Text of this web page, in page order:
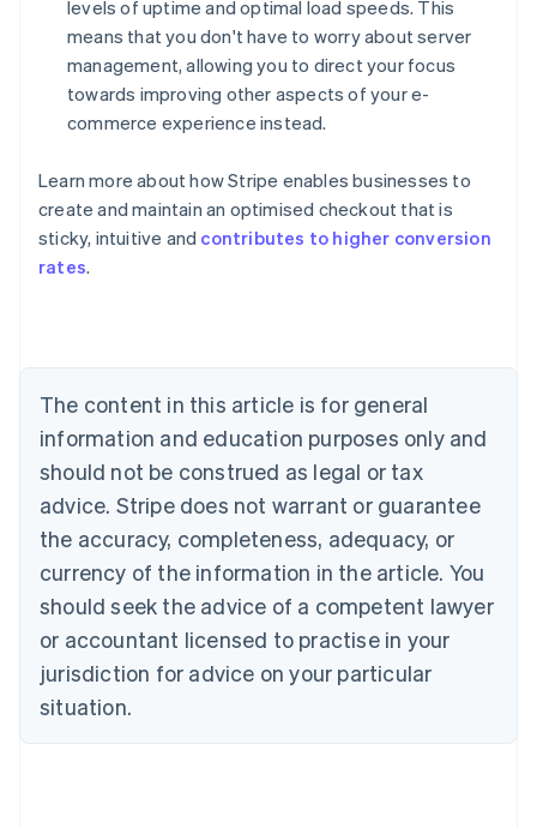
levels of uptime and optimal load speeds. This
means that you don't have to worry about server
management, allowing you to direct your focus
towards improving other aspects of your e-
commerce experience instead.
Learn more about how Stripe enables businesses to
create and maintain an optimised checkout that is
sticky, intuitive and contributes to higher conversion
rates.
The content in this article is for general
information and education purposes only and
should not be construed as legal or tax
advice. Stripe does not warrant or guarantee
the accuracy, completeness, adequacy, or
currency of the information in the article. You
should seek the advice of a competent lawyer
or accountant licensed to practise in your
jurisdiction for advice on your particular
situation.
Australia
English
NederlandsFrançaisDeutschEnglish
Brazil
PortuguêsEnglish
Bulgaria
English
EnglishFrançais
Croatia
Italiano
Cyprus
English
Czech Republic
Denmark
English